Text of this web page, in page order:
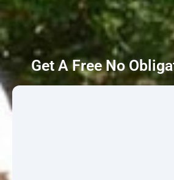
Get A Free No